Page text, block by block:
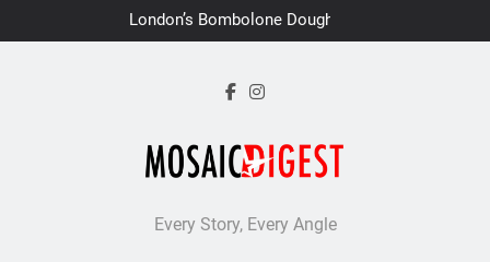
to
London’s Bombolone Doughnuts
Earns Double Success at Great
Every Story, Every Angle